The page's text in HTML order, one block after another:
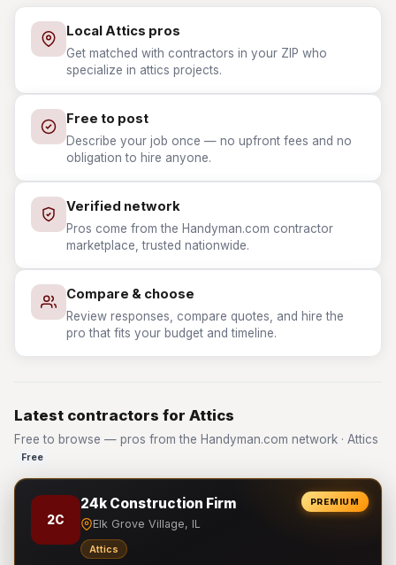
Local Attics pros
Get matched with contractors in your ZIP who
specialize in attics projects.
Free to post
Describe your job once — no upfront fees and no
obligation to hire anyone.
Verified network
Pros come from the Handyman.com contractor
marketplace, trusted nationwide.
Compare & choose
Review responses, compare quotes, and hire the
pro that fits your budget and timeline.
Latest contractors for Attics
Free to browse — pros from the Handyman.com network · Attics
Free
PREMIUM
2C
24k Construction Firm
Elk Grove Village, IL
Attics